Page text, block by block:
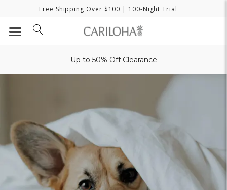
Free Shipping Over $100 | 100-Night Trial
Up to 50% Off Clearance